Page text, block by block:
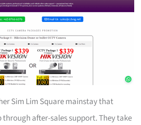
Sim Lim Square mainstay that
through after-sales support. They take